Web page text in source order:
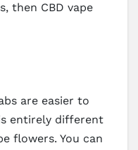
then CBD vape
are easier to
entirely different
flowers. You can